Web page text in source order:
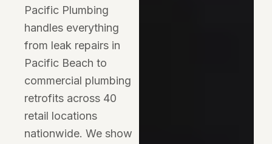
Pacific Plumbing
handles everything
from leak repairs in
Pacific Beach to
commercial plumbing
retrofits across 40
retail locations
nationwide. We show